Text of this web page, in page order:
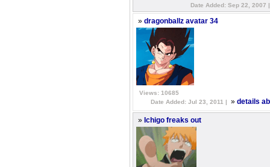
Date Added: Sep 22, 2007
» dragonballz avatar 34
Views: 10685
Date Added: Jul 23, 2011 |
» details
» Ichigo freaks out